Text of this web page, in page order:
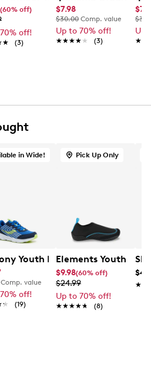
(60% off)
off!
(3)
$7.98
$30.00 Comp. value
Up to 70% off!
★★★★★
★★★★★ (3)
Up
Sandal
in Wide!
Youth Boys' Wind 3.0 Wide
Comp. value
off!
(19)
Pick Up Only
Elements Youth
$9.98(60% off)
$24.99
Up to 70% off!
★★★★★
★★★★★ (8)